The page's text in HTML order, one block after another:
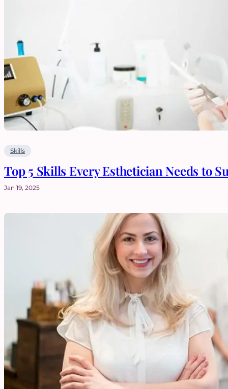
Skills
Top 5 Skills Every Esthetician Needs to
Jan 19, 2025